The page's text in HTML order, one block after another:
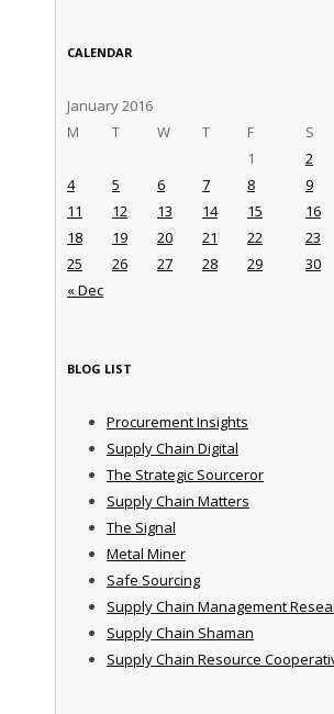
CALENDAR
January 2016
M
T W T F S
« Dec
1 2
4
5 6 7 8 9
11
12 13 14 15 16
18
19 20 21 22 23
25
26 27 28 29 30
BLOG LIST
Procurement Insights
Supply Chain Digital
The Strategic Sourceror
Supply Chain Matters
The Signal
Metal Miner
Safe Sourcing
Supply Chain Management
Supply Chain Shaman
Supply Chain Resource